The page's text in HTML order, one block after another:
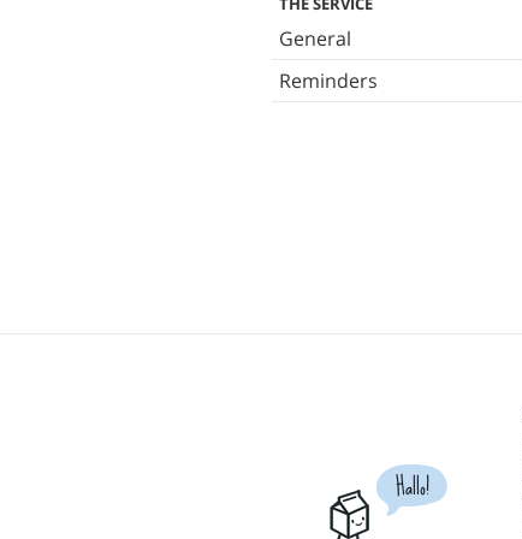
General
Reminders
Hallo!